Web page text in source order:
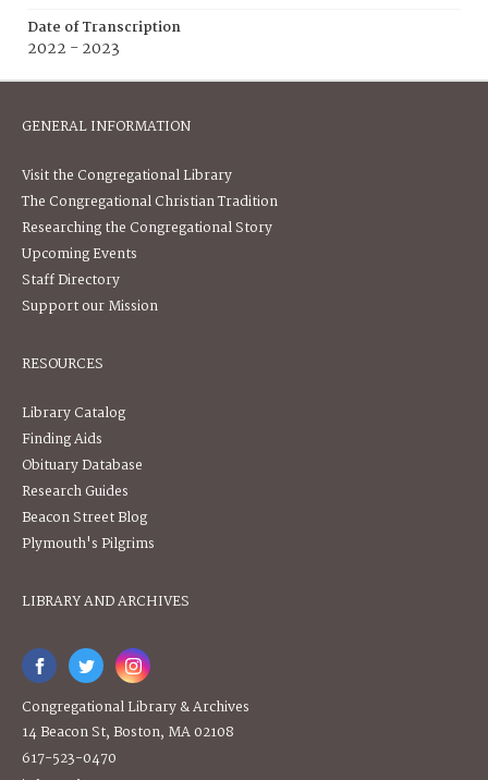
Date of Transcription
2022 - 2023
GENERAL INFORMATION
Visit the Congregational Library
The Congregational Christian Tradition
Researching the Congregational Story
Upcoming Events
Staff Directory
Support our Mission
RESOURCES
Library Catalog
Finding Aids
Obituary Database
Research Guides
Beacon Street Blog
Plymouth's Pilgrims
LIBRARY AND ARCHIVES
Congregational Library & Archives
14 Beacon St, Boston, MA 02108
617-523-0470